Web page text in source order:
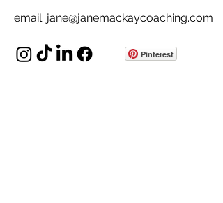
email: jane@janemackaycoaching.com
Pinterest